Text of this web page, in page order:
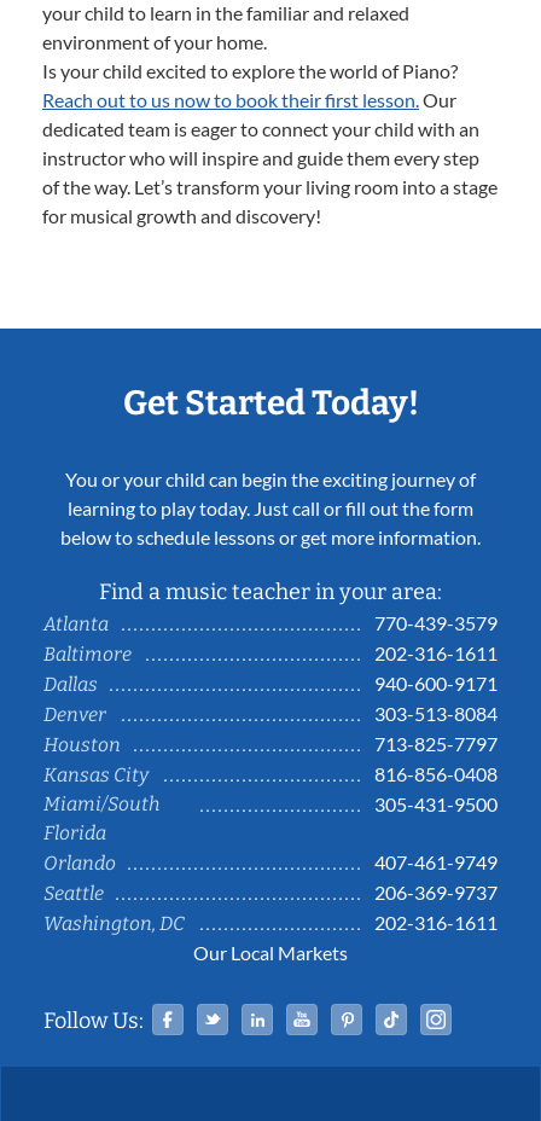
your child to learn in the familiar and relaxed
environment of your home.
Is your child excited to explore the world of Piano?
Reach out to us now to book their first lesson.Our
dedicated team is eager to connect your child with an
instructor who will inspire and guide them every step
of the way. Let’s transform your living room into a stage
for musical growth and discovery!
Get Started Today!
You or your child can begin the exciting journey of
learning to play today. Just call or fill out the form
below to schedule lessons or get more information.
Find a music teacher in your area:
Atlanta
770-439-3579
Baltimore
202-316-1611
Dallas
940-600-9171
Denver
303-513-8084
Houston
713-825-7797
Kansas City
816-856-0408
Miami/South
Florida
305-431-9500
Orlando
407-461-9749
Seattle
206-369-9737
Washington, DC
202-316-1611
Our Local Markets
Follow Us: Facebook
TwitterLinked InYouTubePinterestTiktok